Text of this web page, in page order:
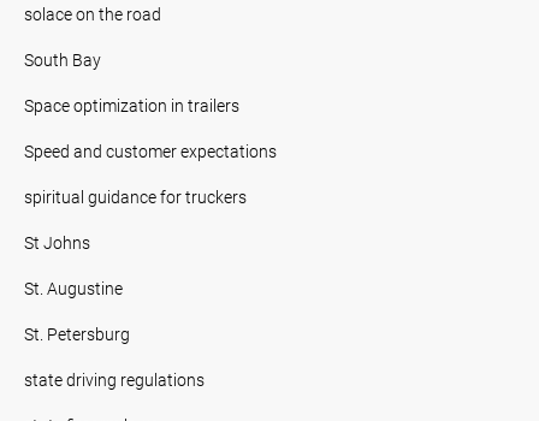
solace on the road
South Bay
Space optimization in trailers
Speed and customer expectations
spiritual guidance for truckers
St Johns
St. Augustine
St. Petersburg
state driving regulations